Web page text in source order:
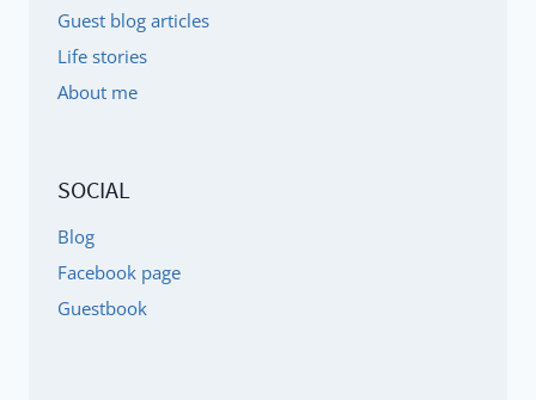
Guest blog articles
Life stories
About me
SOCIAL
Blog
Facebook page
Guestbook